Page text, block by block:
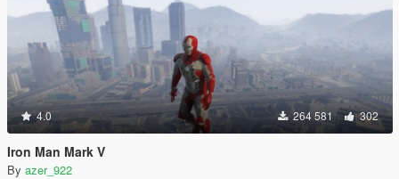
4.0 264 581 302
Iron Man Mark V
By azer_922